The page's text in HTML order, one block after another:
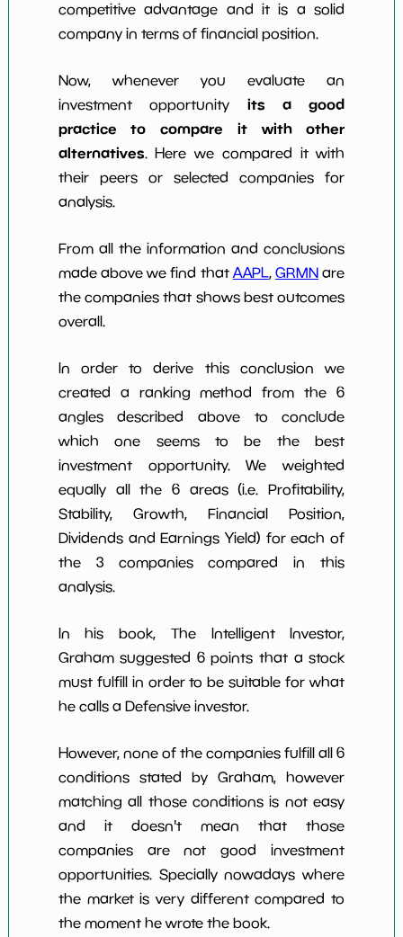
competitive advantage and it is a solid
company in terms of financial position.
Now, whenever you evaluate an
investment opportunity its a good
practice to compare it with other
alternatives. Here we compared it with
their peers or selected companies for
analysis.
From all the information and conclusions
made above we find that AAPL,GRMN are
the companies that shows best outcomes
overall.
In order to derive this conclusion we
created a ranking method from the 6
angles described above to conclude
which one seems to be the best
investment opportunity. We weighted
equally all the 6 areas (i.e. Profitability,
Stability, Growth, Financial Position,
Dividends and Earnings Yield) for each of
the 3 companies compared in this
analysis.
In his book, The Intelligent Investor,
Graham suggested 6 points that a stock
must fulfill in order to be suitable for what
he calls a Defensive investor.
However, none of the companies fulfill all 6
conditions stated by Graham, however
matching all those conditions is not easy
and it doesn't mean that those
companies are not good investment
opportunities. Specially nowadays where
the market is very different compared to
the moment he wrote the book.